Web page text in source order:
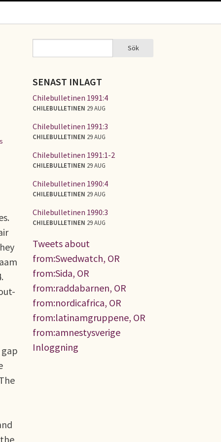
SÖKFORMULÄR Sök
SENAST INLAGT
Chilebulletinen 1991:4
CHILEBULLETINEN 29 AUG
Chilebulletinen 1991:3
CHILEBULLETINEN 29 AUG
Chilebulletinen 1991:1-2
CHILEBULLETINEN 29 AUG
Chilebulletinen 1990:4
CHILEBULLETINEN 29 AUG
Chilebulletinen 1990:3
CHILEBULLETINEN 29 AUG
Tweets about
from:Swedwatch, OR
from:Sida, OR
from:raddabarnen, OR
from:nordicafrica, OR
from:latinamgruppene, OR
from:amnestysverige
Inloggning